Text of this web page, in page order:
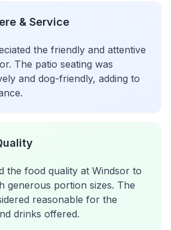
& Service
the friendly and attentive
The patio seating was
and dog-friendly, adding to
the food quality at Windsor to
generous portion sizes. The
reasonable for the
drinks offered.